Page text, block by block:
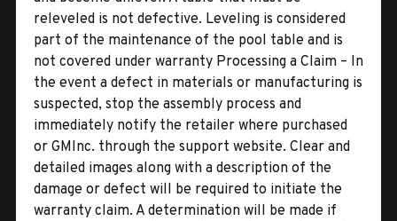
releveled is not defective. Leveling is considered
part of the maintenance of the pool table and is
not covered under warranty Processing a Claim – In
the event a defect in materials or manufacturing is
suspected, stop the assembly process and
immediately notify the retailer where purchased
or GMInc. through the support website. Clear and
detailed images along with a description of the
damage or defect will be required to initiate the
warranty claim. A determination will be made if